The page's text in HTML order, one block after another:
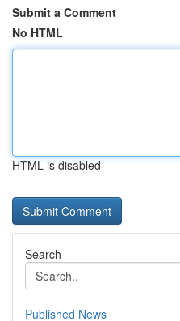
Submit a Comment
No HTML
HTML is disabled
Search
Published News